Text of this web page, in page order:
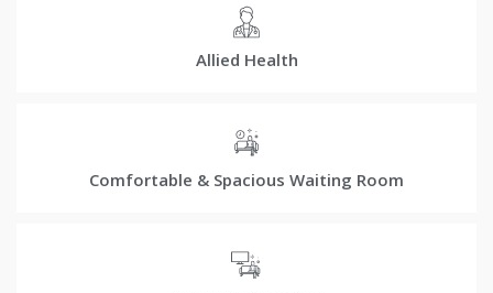
Allied Health
Comfortable & Spacious Waiting Room